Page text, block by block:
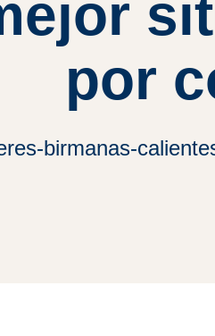
por
birmanas-